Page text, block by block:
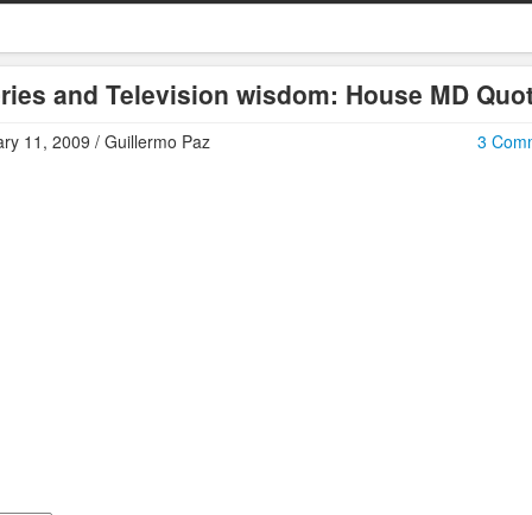
and Television wisdom: House MD
3
11, 2009 / Guillermo Paz